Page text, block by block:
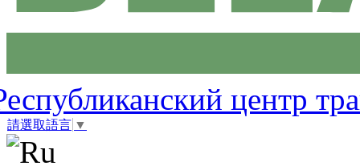
центр
請選取語言 ▼